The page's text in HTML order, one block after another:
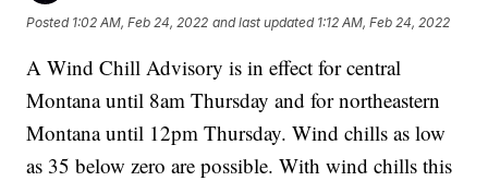
Posted 1:02 AM, Feb 24, 2022 and last updated 1:12 AM, Feb 24, 2022
A Wind Chill Advisory is in effect for central
Montana until 8am Thursday and for northeastern
Montana until 12pm Thursday. Wind chills as low
as 35 below zero are possible. With wind chills this